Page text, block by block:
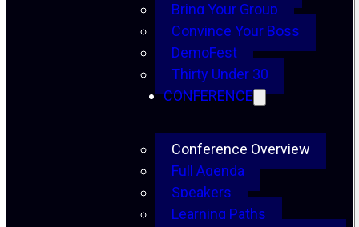
Bring Your Group
Convince Your Boss
DemoFest
Thirty Under 30
CONFERENCE
Conference Overview
Full Agenda
Speakers
Learning Paths